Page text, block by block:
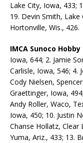
Lake City, Iowa, 433;
19. Devin Smith,
Hortonville, Wis., 426.
IMCA Sunoco
Iowa, 644; 2. Jamie
Carlisle, Iowa, 546; 4.
Cody Nielsen,
Graettinger, Iowa,
Andy Roller, Waco,
Iowa, 450; 10. Justin
Chanse Hollatz, Clear
Yuma, Ariz., 433; 13.